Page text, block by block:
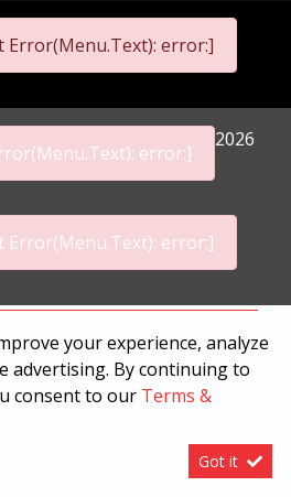
Error(Menu.Text): error:]
error:]
2026
Error(Menu.Text): error:]
& Conditions
your experience, analyze
advertising. By continuing to
consent to our Terms &
Got it